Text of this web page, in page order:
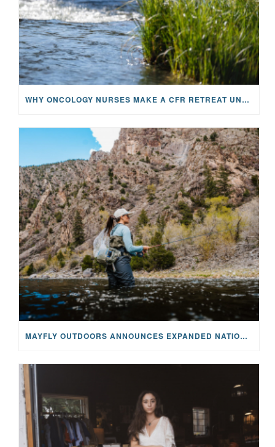
WHY ONCOLOGY NURSES MAKE A CFR RETREAT UNLIKE ANYTHING ELSE
MAYFLY OUTDOORS ANNOUNCES EXPANDED NATIONAL PARTNERSHIP WITH CASTING FOR RECOVERY, INTRODUCING LIMITED-EDITION GEAR WITH GIVEBACK